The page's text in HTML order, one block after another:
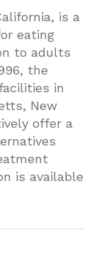
is a
eating
to adults
the
in
New
offer a
is available